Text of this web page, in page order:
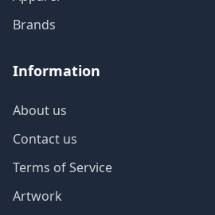
Brands
Information
About us
Contact us
Terms of Service
Artwork